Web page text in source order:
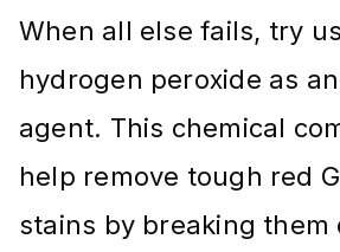
When all else fails, try
hydrogen peroxide as
agent. This chemical
help remove tough red
stains by breaking them